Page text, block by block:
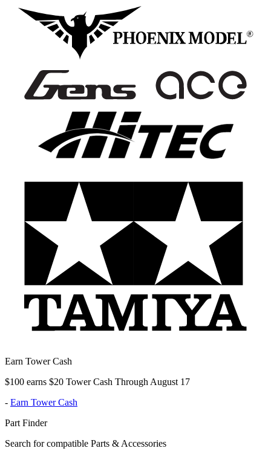
Earn Tower Cash
$100 earns $20 Tower Cash Through August 17
- Earn Tower Cash
Part Finder
Search for compatible Parts & Accessories